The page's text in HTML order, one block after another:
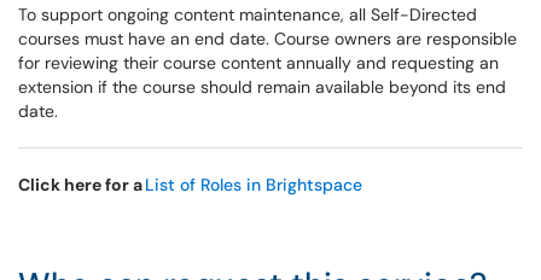
To support ongoing content maintenance, all Self-Directed
courses must have an end date. Course owners are responsible
for reviewing their course content annually and requesting an
extension if the course should remain available beyond its end
date.
Click here for aList of Roles in Brightspace